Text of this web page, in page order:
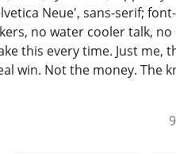
Neue', sans-serif;
no water cooler talk,
this every time. Just me,
win. Not the money. The